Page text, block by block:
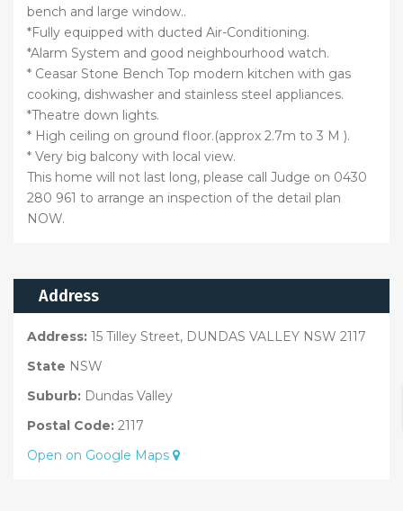
bench and large window..
*Fully equipped with ducted Air-Conditioning.
*Alarm System and good neighbourhood watch.
* Ceasar Stone Bench Top modern kitchen with gas
cooking, dishwasher and stainless steel appliances.
*Theatre down lights.
* High ceiling on ground floor.(approx 2.7m to 3 M ).
* Very big balcony with local view.
This home will not last long, please call Judge on 0430
280 961 to arrange an inspection of the detail plan
NOW.
Address
Address: 15 Tilley Street, DUNDAS VALLEY NSW 2117
State NSW
Suburb: Dundas Valley
Postal Code: 2117
Open on Google Maps